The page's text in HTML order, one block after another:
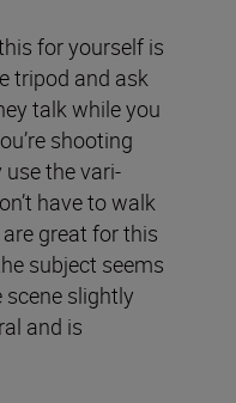
for yourself is
tripod and ask
talk while you
shooting
use the vari-
have to walk
great for this
subject seems
slightly
and is